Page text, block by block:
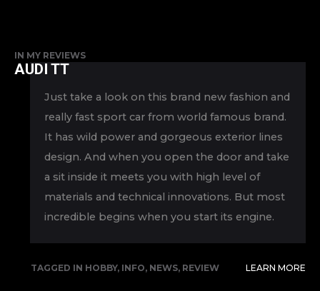
IN MY REVIEWS
AUDI TT
Just take a look on this brand new fashion and
really fast sport car from world famous brand.
It has wild power and gorgeous exterior lines
design. And when you open the door and take
a sit inside it meets you with high level of
materials and technical innovations. But most
incredible begins when you start its engine.
TAGGED IN HOBBY, INFO, NEWS, REVIEW LEARN MORE